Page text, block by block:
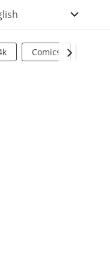
YOUR LANGUAGE
Comics